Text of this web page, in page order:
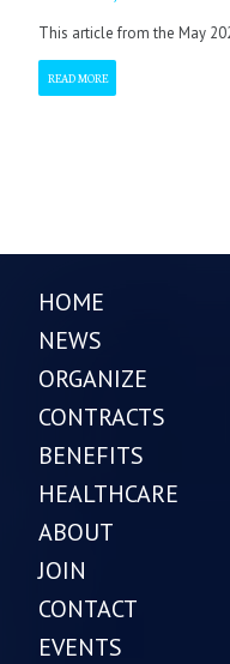
This article from the May
READ MORE
HOME
NEWS
ORGANIZE
CONTRACTS
BENEFITS
HEALTHCARE
ABOUT
JOIN
CONTACT
EVENTS